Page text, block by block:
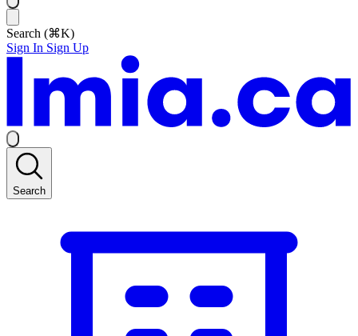
Search (⌘K)
Sign In Sign Up
Search